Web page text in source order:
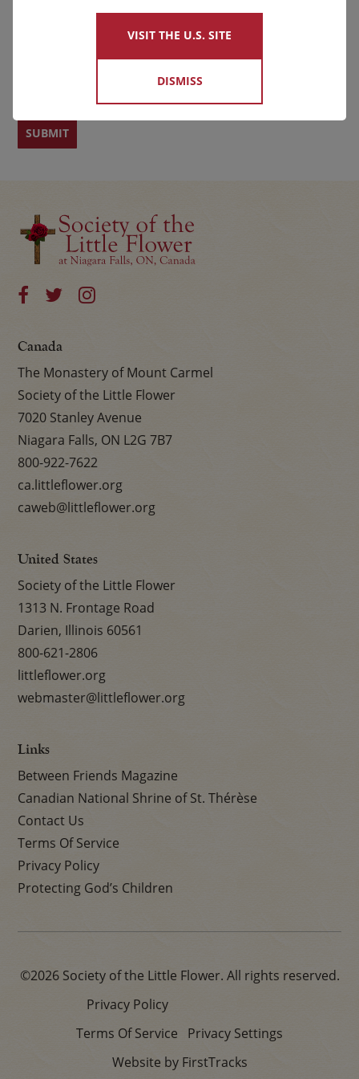
Last
Canada
The Monastery of Mount Carmel
Society of the Little Flower
7020 Stanley Avenue
Niagara Falls, ON L2G 7B7
800-922-7622
ca.littleflower.org
caweb@littleflower.org
United States
Society of the Little Flower
1313 N. Frontage Road
Darien, Illinois 60561
800-621-2806
littleflower.org
webmaster@littleflower.org
Links
Between Friends Magazine
Canadian National Shrine of St. Thérèse
Contact Us
Terms Of Service
Privacy Policy
Protecting God’s Children
©2026 Society of the Little Flower. All rights reserved.
Privacy Policy
Terms Of Service
Privacy Settings
Website by FirstTracks
VISIT THE U.S. SITE
DISMISS